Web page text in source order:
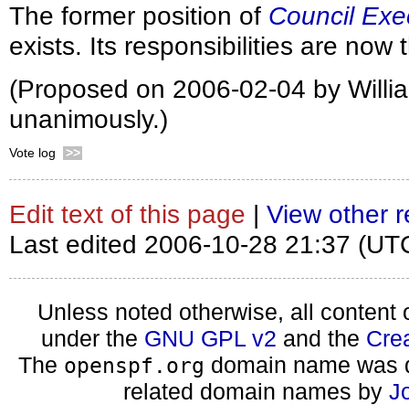
The former position of Council
exists. Its responsibilities are now
(Proposed on 2006-02-04 by
unanimously.)
Vote log >>
Edit text of this page | View other
Last edited 2006-10-28 21:37
Unless noted otherwise, all
under the GNU GPL v2 and the
The openspf.org domain name was
related domain names by